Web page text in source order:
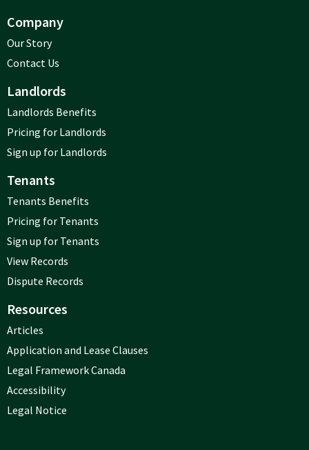
Company
Our Story
Contact Us
Landlords
Landlords Benefits
Pricing for Landlords
Sign up for Landlords
Tenants
Tenants Benefits
Pricing for Tenants
Sign up for Tenants
View Records
Dispute Records
Resources
Articles
Application and Lease Clauses
Legal Framework Canada
Accessibility
Legal Notice